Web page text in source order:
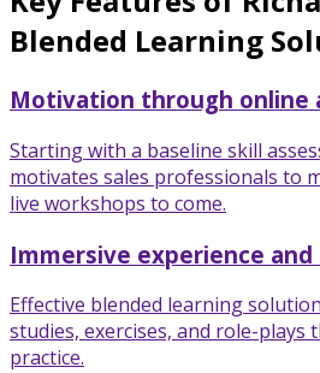
Blended Learning
Motivation through online
Starting with a baseline skill
motivates sales professionals to
live workshops to come.
Immersive experience and
Effective blended learning
studies, exercises, and role-plays
practice.